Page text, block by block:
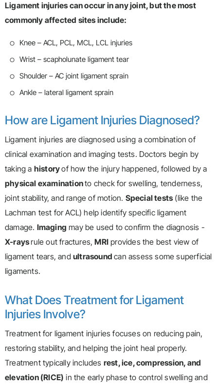
Ligament injuries can occur in any joint, but the most
commonly affected sites include:
Knee – ACL, PCL, MCL, LCL injuries
Wrist – scapholunate ligament tear
Shoulder – AC joint ligament sprain
Ankle – lateral ligament sprain
How are Ligament Injuries Diagnosed?
Ligament injuries are diagnosed using a combination of
clinical examination and imaging tests. Doctors begin by
taking a historyof how the injury happened, followed by a
physical examinationto check for swelling, tenderness,
joint stability, and range of motion. Special tests(like the
Lachman test for ACL) help identify specific ligament
damage. Imaging may be used to confirm the diagnosis -
X-raysrule out fractures,MRI provides the best view of
ligament tears, and ultrasoundcan assess some superficial
ligaments.
What Does Treatment for Ligament
Injuries Involve?
Treatment for ligament injuries focuses on reducing pain,
restoring stability, and helping the joint heal properly.
Treatment typically includes rest, ice, compression, and
elevation (RICE) in the early phase to control swelling and